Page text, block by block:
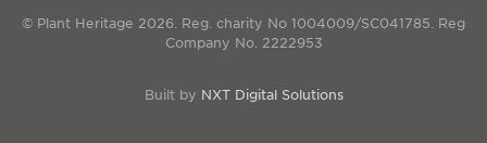
© Plant Heritage 2026. Reg. charity No 1004009/SC041785. Reg
Company No. 2222953
Built by NXT Digital Solutions